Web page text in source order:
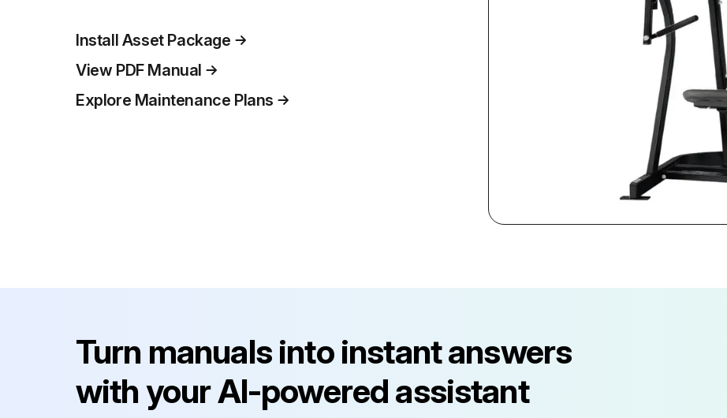
Install Asset Package
View PDF Manual
Explore Maintenance Plans
Turn manuals into instant answers
with your AI-powered assistant